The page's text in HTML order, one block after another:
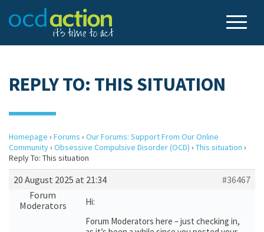
REPLY TO: THIS SITUATION
Homepage › Forums › Our Forums: Support From Our Online
Community› Obsessive Compulsive Disorder (OCD) › This situation ›
Reply To: This situation
20 August 2025 at 21:34
#36467
Forum
Moderators
Hi:
Forum Moderators here – just checking in,